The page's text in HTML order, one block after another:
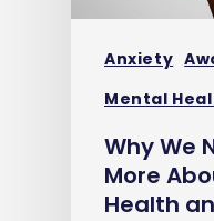
Anxiety
Mental
Why We
More
Health